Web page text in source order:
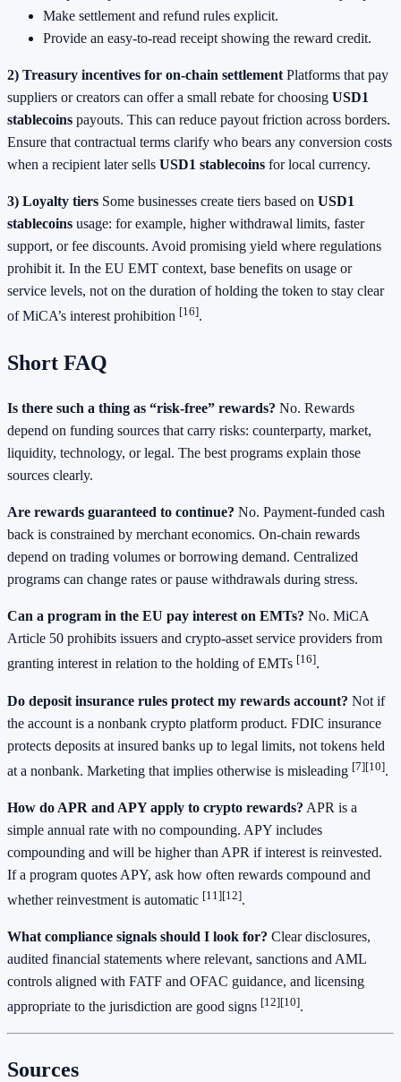
Make settlement and refund rules explicit.
Provide an easy-to-read receipt showing the reward credit.
2) Treasury incentives for on-chain settlement Platforms that pay
suppliers or creators can offer a small rebate for choosing USD1
stablecoins payouts. This can reduce payout friction across borders.
Ensure that contractual terms clarify who bears any conversion costs
when a recipient later sells USD1 stablecoins for local currency.
3) Loyalty tiers Some businesses create tiers based on USD1
stablecoins usage: for example, higher withdrawal limits, faster
support, or fee discounts. Avoid promising yield where regulations
prohibit it. In the EU EMT context, base benefits on usage or
service levels, not on the duration of holding the token to stay clear
of MiCA’s interest prohibition [16].
Short FAQ
Is there such a thing as “risk-free” rewards? No. Rewards
depend on funding sources that carry risks: counterparty, market,
liquidity, technology, or legal. The best programs explain those
sources clearly.
Are rewards guaranteed to continue? No. Payment-funded cash
back is constrained by merchant economics. On-chain rewards
depend on trading volumes or borrowing demand. Centralized
programs can change rates or pause withdrawals during stress.
Can a program in the EU pay interest on EMTs? No. MiCA
Article 50 prohibits issuers and crypto-asset service providers from
granting interest in relation to the holding of EMTs [16].
Do deposit insurance rules protect my rewards account? Not if
the account is a nonbank crypto platform product. FDIC insurance
protects deposits at insured banks up to legal limits, not tokens held
at a nonbank. Marketing that implies otherwise is misleading [7][10].
How do APR and APY apply to crypto rewards? APR is a
simple annual rate with no compounding. APY includes
compounding and will be higher than APR if interest is reinvested.
If a program quotes APY, ask how often rewards compound and
whether reinvestment is automatic [11][12].
What compliance signals should I look for? Clear disclosures,
audited financial statements where relevant, sanctions and AML
controls aligned with FATF and OFAC guidance, and licensing
appropriate to the jurisdiction are good signs [12][10].
Sources